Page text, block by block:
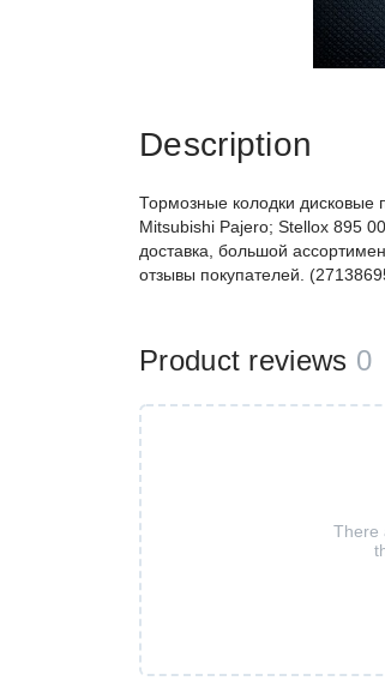
Description
Тормозные колодки дисковые
Mitsubishi Pajero; Stellox 895
доставка, большой
отзывы покупателей.
Product reviews 0
There